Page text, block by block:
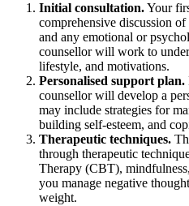
Initial consultation.Your
comprehensive discussion
and any emotional or
counsellor will work to
lifestyle, and motivations.
Personalised support plan.
counsellor will develop a
may include strategies for
building self-esteem, and
Therapeutic techniques.
through therapeutic
Therapy (CBT),
you manage negative
weight.